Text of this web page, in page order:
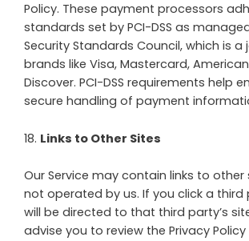
Policy. These payment processors
standards set by PCI-DSS as
Security Standards Council, which is
brands like Visa, Mastercard,
Discover. PCI-DSS requirements help
secure handling of payment
18. Links to Other Sites
Our Service may contain links to
not operated by us. If you click a third
will be directed to that third party’s
advise you to review the Privacy